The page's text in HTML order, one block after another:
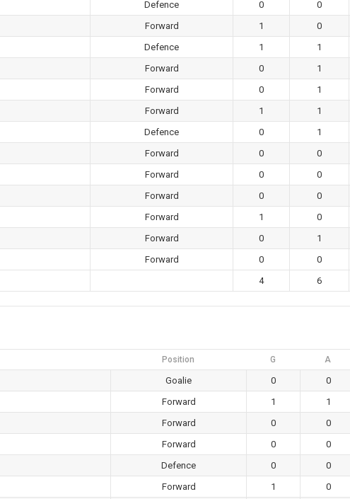
Defence 0 0
Forward 1 0
Defence 1 1
Forward 0 1
Forward 0 1
Forward 1 1
Defence 0 1
Forward 0 0
Forward 0 0
Forward 0 0
Forward 1 0
Forward 0 1
Forward 0 0
4 6
Position G A
Goalie 0 0
Forward 1 1
Forward 0 0
Forward 0 0
Defence 0 0
Forward 1 0